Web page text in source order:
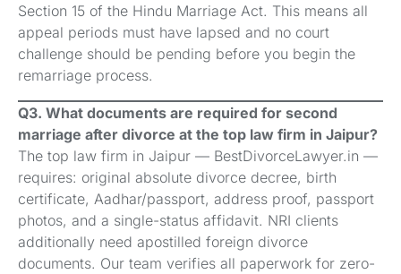
Section 15 of the Hindu Marriage Act. This means all
appeal periods must have lapsed and no court
challenge should be pending before you begin the
remarriage process.
Q3. What documents are required for second
marriage after divorce at the top law firm in Jaipur?
The top law firm in Jaipur — BestDivorceLawyer.in —
requires: original absolute divorce decree, birth
certificate, Aadhar/passport, address proof, passport
photos, and a single-status affidavit. NRI clients
additionally need apostilled foreign divorce
documents. Our team verifies all paperwork for zero-